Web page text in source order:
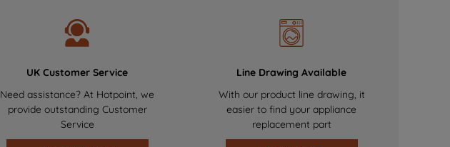
UK Customer Service
Need assistance? At Hotpoint, we
provide outstanding Customer
Service
Line Drawing Available
With our product line drawing, it
easier to find your appliance
replacement part